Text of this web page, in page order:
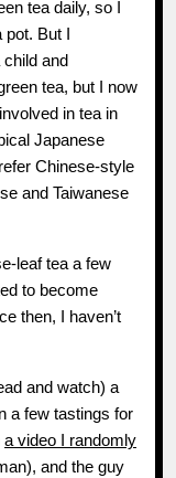
tea daily, so I
pot. But I
child and
tea, but I now
in tea in
Japanese
Chinese-style
and Taiwanese
leaf tea a few
to become
then, I haven’t
and watch) a
a few tastings for
a video I randomly
and the guy